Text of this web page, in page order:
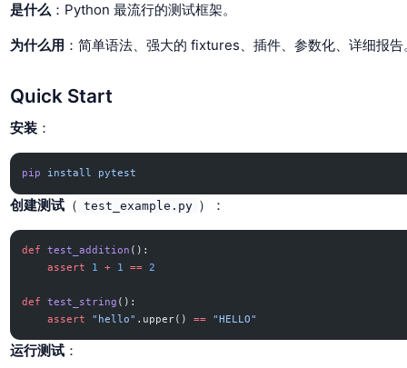
是什么 ：Python 最流行的测试框架。
为什么用 ：简单语法、强大的 fixtures、插件、参数化、详细报告
Quick Start
安装 ：
pip install pytest
创建测试 （ test_example.py ）：
def test_addition ():
    assert
1 + 1 == 2
def test_string ():
    assert
"hello" .upper() == "HELLO"
运行测试 ：